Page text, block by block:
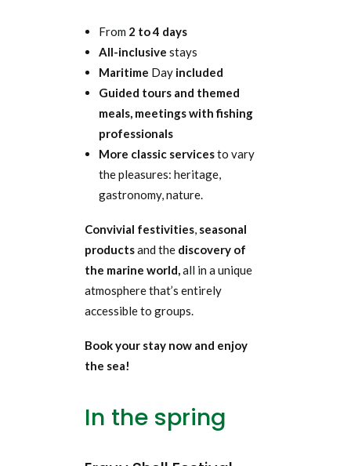
From 2 to 4 days
All-inclusive stays
Maritime Day included
Guided tours and themed
meals, meetings with fishing
professionals
More classic servicesto vary
the pleasures: heritage,
gastronomy, nature.
Convivial festivities, seasonal
productsand the discovery of
the marine world,all in a unique
atmosphere that’s entirely
accessible to groups.
Book your stay now and enjoy
the sea!
In the spring